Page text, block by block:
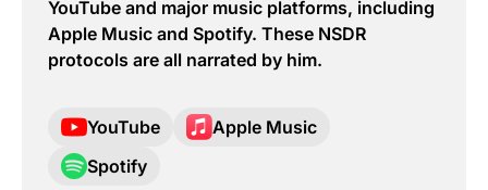
YouTube and major music platforms, including
Apple Music and Spotify. These NSDR
protocols are all narrated by him.
YouTube
Apple Music
Spotify